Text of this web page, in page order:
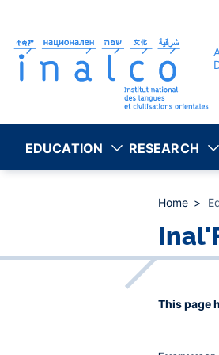
content
EDUCATION RESEARCH
Home
This page